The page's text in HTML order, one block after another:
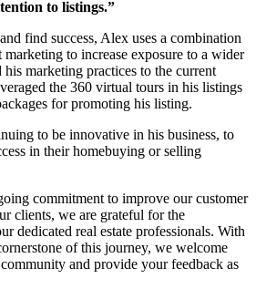
to listings.”
find success, Alex uses a combination
to increase exposure to a wider
his marketing practices to the current
ged the 360 virtual tours in his listings
for promoting his listing.
to be innovative in his business, to
in their homebuying or selling
commitment to improve our customer
clients, we are grateful for the
dedicated real estate professionals. With
of this journey, we welcome
and provide your feedback as